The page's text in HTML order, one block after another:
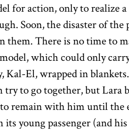
for action, only to realize
Soon, the disaster of
them. There is no time to
which could only
Kal-El, wrapped in
try to go together, but Lara
remain with him until the
its young passenger (and